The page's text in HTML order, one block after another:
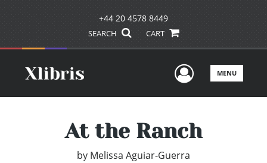
+44 20 4578 8449
SEARCH CART
UserMENU
At the Ranch
by Melissa Aguiar-Guerra